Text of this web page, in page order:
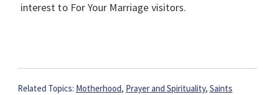
interest to For Your Marriage visitors.
Related Topics: Motherhood, Prayer and Spirituality, Saints